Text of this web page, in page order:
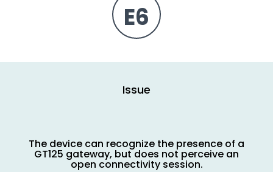
E6
Issue
The device can recognize the presence of a
GT125 gateway, but does not perceive an
open connectivity session.